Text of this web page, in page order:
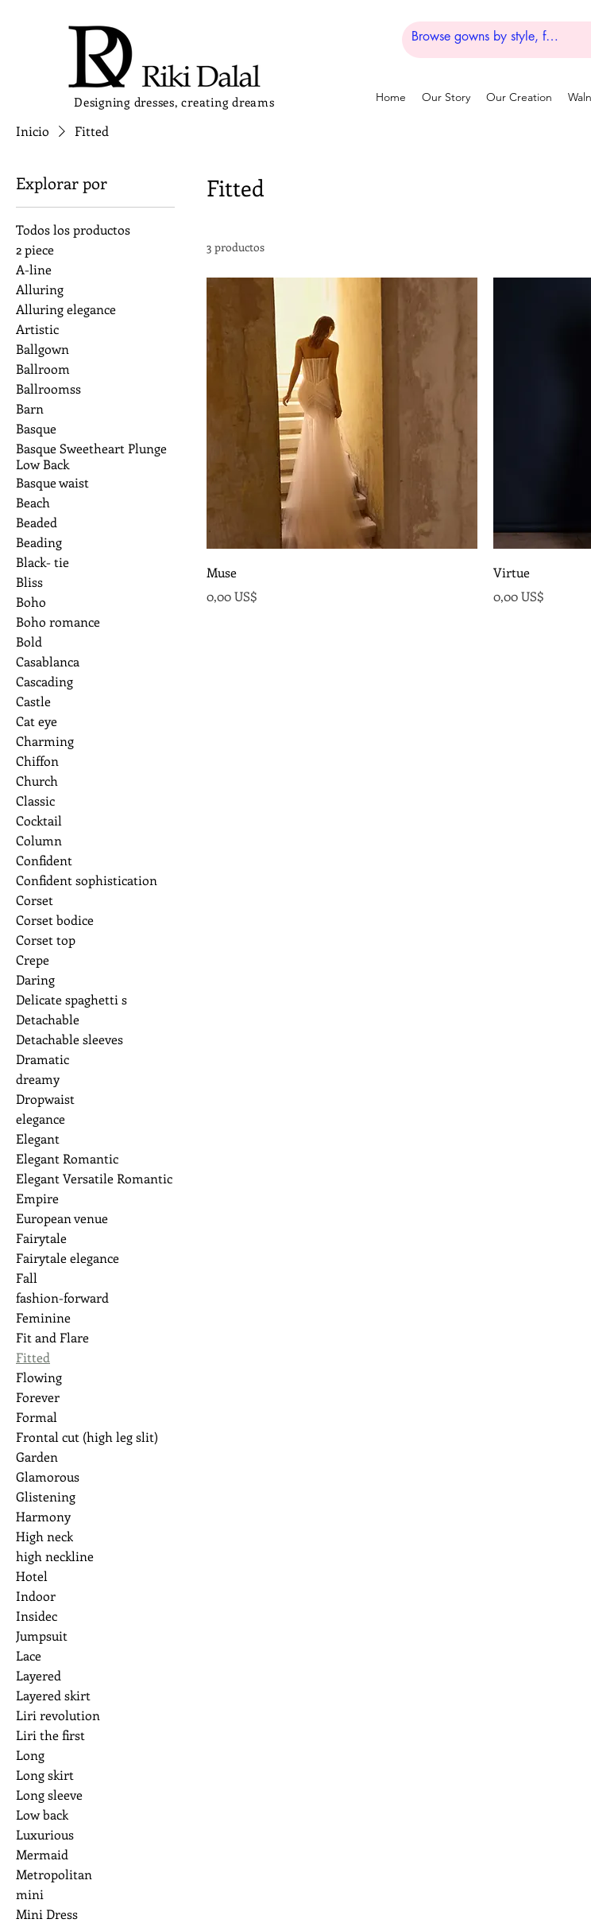
Designing dresses, creating dreams Home Our Story Our Creation
Inicio Fitted
Explorar por
Todos los productos
2 piece
A-line
Alluring
Alluring elegance
Artistic
Ballgown
Ballroom
Ballroomss
Barn
Basque
Basque Sweetheart Plunge
Low Back
Basque waist
Beach
Beaded
Beading
Black- tie
Bliss
Boho
Boho romance
Bold
Casablanca
Cascading
Castle
Cat eye
Charming
Chiffon
Church
Classic
Cocktail
Column
Confident
Confident sophistication
Corset
Corset bodice
Corset top
Crepe
Daring
Delicate spaghetti s
Detachable
Detachable sleeves
Dramatic
dreamy
Dropwaist
elegance
Elegant
Elegant Romantic
Elegant Versatile Romantic
Empire
European venue
Fairytale
Fairytale elegance
Fall
fashion-forward
Feminine
Fit and Flare
Fitted
Flowing
Forever
Formal
Frontal cut (high leg slit)
Garden
Glamorous
Glistening
Harmony
High neck
high neckline
Hotel
Indoor
Insidec
Jumpsuit
Lace
Layered
Layered skirt
Liri revolution
Liri the first
Long
Long skirt
Long sleeve
Low back
Luxurious
Mermaid
Metropolitan
mini
Mini Dress
Fitted
3 productos
Muse
Precio
0,00 US$
Virtue
Precio
0,00 US$